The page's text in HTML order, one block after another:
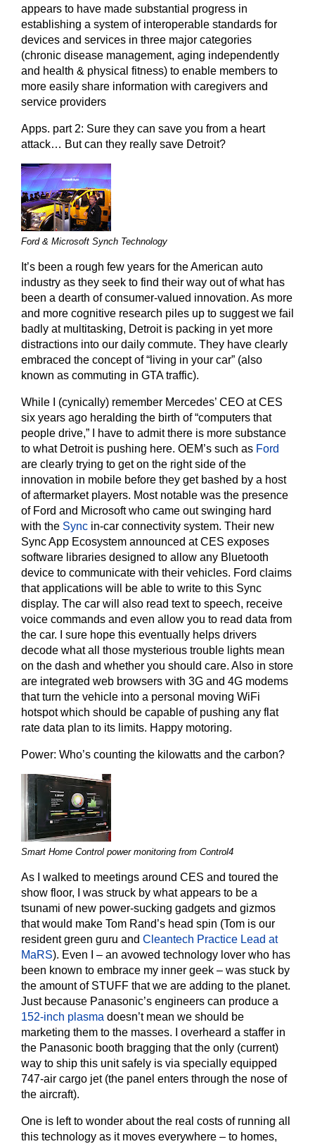
appears to have made substantial progress in
establishing a system of interoperable standards for
devices and services in three major categories
(chronic disease management, aging independently
and health & physical fitness) to enable members to
more easily share information with caregivers and
service providers
Apps. part 2: Sure they can save you from a heart
attack… But can they really save Detroit?
Ford & Microsoft Synch Technology
It’s been a rough few years for the American auto
industry as they seek to find their way out of what has
been a dearth of consumer-valued innovation. As more
and more cognitive research piles up to suggest we fail
badly at multitasking, Detroit is packing in yet more
distractions into our daily commute. They have clearly
embraced the concept of “living in your car” (also
known as commuting in GTA traffic).
While I (cynically) remember Mercedes’ CEO at CES
six years ago heralding the birth of “computers that
people drive,” I have to admit there is more substance
to what Detroit is pushing here. OEM’s such as Ford
are clearly trying to get on the right side of the
innovation in mobile before they get bashed by a host
of aftermarket players. Most notable was the presence
of Ford and Microsoft who came out swinging hard
with the Sync in-car connectivity system. Their new
Sync App Ecosystem announced at CES exposes
software libraries designed to allow any Bluetooth
device to communicate with their vehicles. Ford claims
that applications will be able to write to this Sync
display. The car will also read text to speech, receive
voice commands and even allow you to read data from
the car. I sure hope this eventually helps drivers
decode what all those mysterious trouble lights mean
on the dash and whether you should care. Also in store
are integrated web browsers with 3G and 4G modems
that turn the vehicle into a personal moving WiFi
hotspot which should be capable of pushing any flat
rate data plan to its limits. Happy motoring.
Power: Who’s counting the kilowatts and the carbon?
Smart Home Control power monitoring from Control4
As I walked to meetings around CES and toured the
show floor, I was struck by what appears to be a
tsunami of new power-sucking gadgets and gizmos
that would make Tom Rand’s head spin (Tom is our
resident green guru and Cleantech Practice Lead at
MaRS). Even I – an avowed technology lover who has
been known to embrace my inner geek – was stuck by
the amount of STUFF that we are adding to the planet.
Just because Panasonic’s engineers can produce a
152-inch plasma doesn’t mean we should be
marketing them to the masses. I overheard a staffer in
the Panasonic booth bragging that the only (current)
way to ship this unit safely is via specially equipped
747-air cargo jet (the panel enters through the nose of
the aircraft).
One is left to wonder about the real costs of running all
this technology as it moves everywhere – to homes,